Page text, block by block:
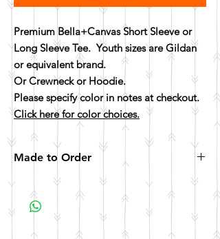
Premium Bella+Canvas Short Sleeve or
Long Sleeve Tee. Youth sizes are Gildan
or equivalent brand.
Or Crewneck or Hoodie.
Please specify color in notes at checkout.
Click here for color choices.
Made to Order
All items are made to order. Please allow 10
business days for your item to be made.